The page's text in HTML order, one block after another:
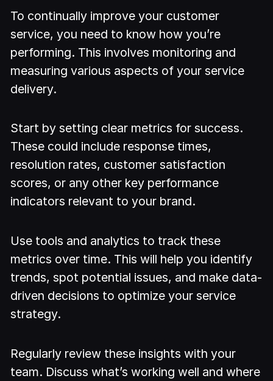
To continually improve your customer
service, you need to know how you’re
performing. This involves monitoring and
measuring various aspects of your service
delivery.
Start by setting clear metrics for success.
These could include response times,
resolution rates, customer satisfaction
scores, or any other key performance
indicators relevant to your brand.
Use tools and analytics to track these
metrics over time. This will help you identify
trends, spot potential issues, and make data-
driven decisions to optimize your service
strategy.
Regularly review these insights with your
team. Discuss what’s working well and where